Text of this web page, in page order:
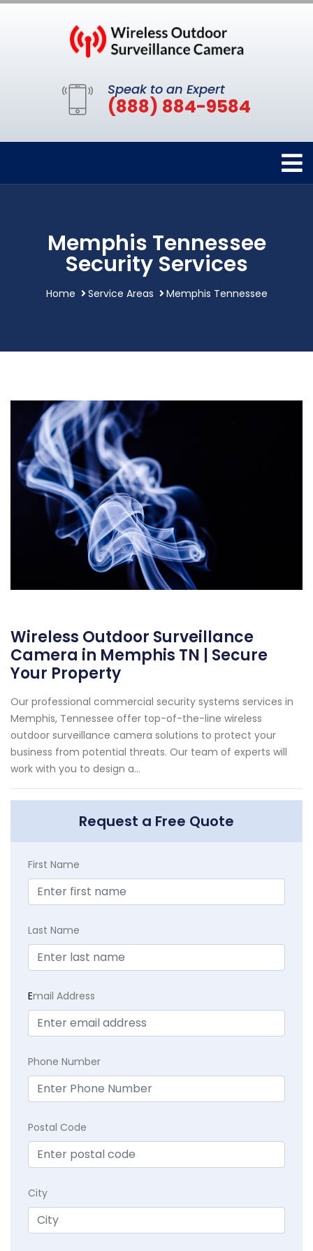
Speak to an Expert
(888) 884-9584
Memphis Tennessee
Security Services
Home Service Areas Memphis Tennessee
Wireless Outdoor Surveillance
Camera in Memphis TN | Secure
Your Property
Our professional commercial security systems services in
Memphis, Tennessee offer top-of-the-line wireless
outdoor surveillance camera solutions to protect your
business from potential threats. Our team of experts will
work with you to design a...
Request a Free Quote
First Name
Last Name
Email Address
Phone Number
Postal Code
City